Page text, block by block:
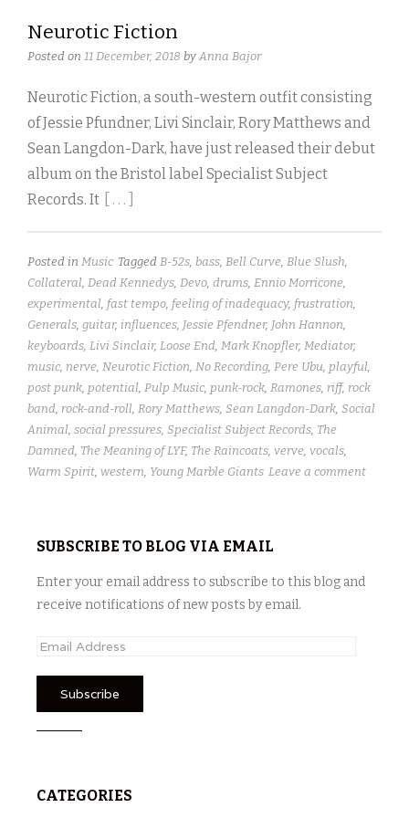
Neurotic Fiction
Posted on 11 December, 2018 by Anna Bajor
Neurotic Fiction, a south-western outfit consisting
of Jessie Pfundner, Livi Sinclair, Rory Matthews and
Sean Langdon-Dark, have just released their debut
album on the Bristol label Specialist Subject
Records. It
[ . . . ]
Posted in Music Tagged B-52s, bass, Bell Curve, Blue Slush,
Collateral, Dead Kennedys, Devo, drums, Ennio Morricone,
experimental, fast tempo, feeling of inadequacy, frustration,
Generals, guitar, influences, Jessie Pfendner, John Hannon,
keyboards, Livi Sinclair, Loose End, Mark Knopfler, Mediator,
music, nerve, Neurotic Fiction, No Recording, Pere Ubu, playful,
post punk, potential, Pulp Music, punk-rock, Ramones, riff, rock
band, rock-and-roll, Rory Matthews, Sean Langdon-Dark, Social
Animal, social pressures, Specialist Subject Records, The
Damned, The Meaning of LYF, The Raincoats, verve, vocals,
Warm Spirit, western, Young Marble Giants Leave a comment
SUBSCRIBE TO BLOG VIA EMAIL
Enter your email address to subscribe to this blog and
receive notifications of new posts by email.
E
i
d
CATEGORIES